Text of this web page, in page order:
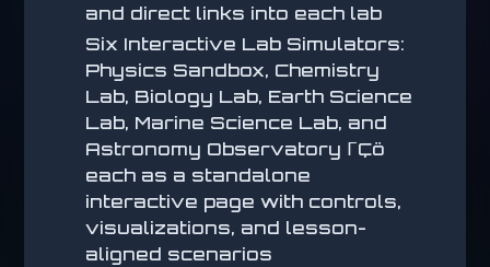
and direct links into each lab
Six Interactive Lab Simulators:
Physics Sandbox, Chemistry
Lab, Biology Lab, Earth Science
Lab, Marine Science Lab, and
Astronomy Observatory ΓÇö
each as a standalone
interactive page with controls,
visualizations, and lesson-
aligned scenarios